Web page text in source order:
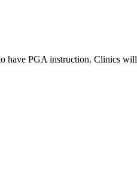
PGA instruction. Clinics